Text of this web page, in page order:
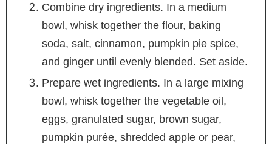
Combine dry ingredients. In a medium
bowl, whisk together the flour, baking
soda, salt, cinnamon, pumpkin pie spice,
and ginger until evenly blended. Set aside.
Prepare wet ingredients. In a large mixing
bowl, whisk together the vegetable oil,
eggs, granulated sugar, brown sugar,
pumpkin purée, shredded apple or pear,